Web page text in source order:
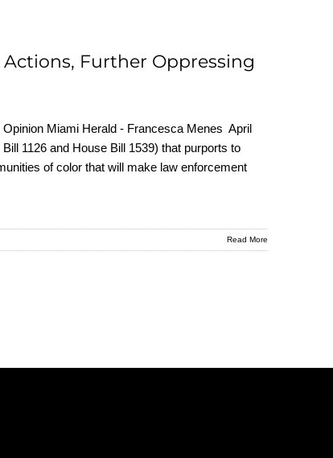
Further Oppressing
Miami Herald - Francesca Menes April
1126 and House Bill 1539) that purports to
of color that will make law enforcement
Read More